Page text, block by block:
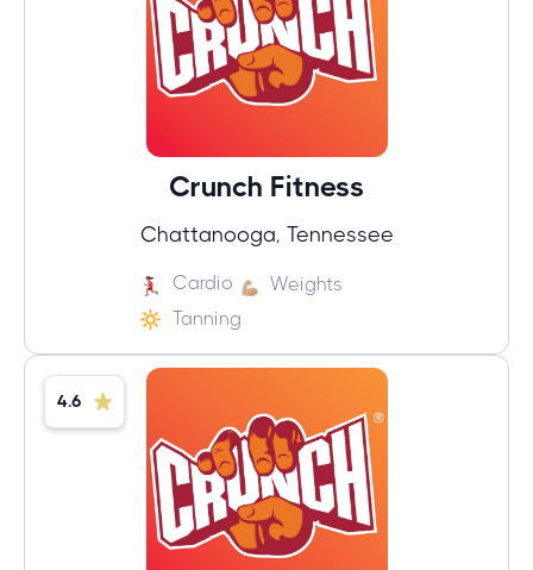
Crunch Fitness
Chattanooga, Tennessee
Cardio
Weights
Tanning
4.6